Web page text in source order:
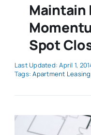
Maintain
Spot
Last Updated: April 1,
Tags:Apartment Leasing